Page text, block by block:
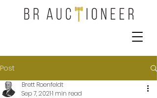
Post
Brett Roenfeldt
Sep 7, 20211 min read